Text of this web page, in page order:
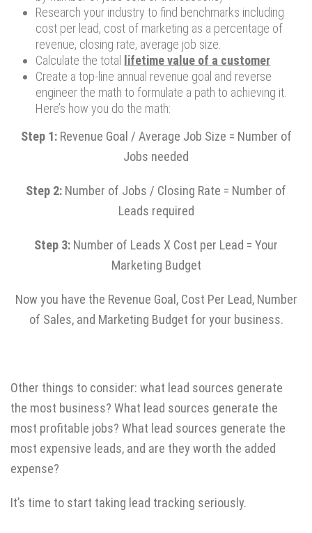
Research your industry to find benchmarks including
cost per lead, cost of marketing as a percentage of
revenue, closing rate, average job size.
Calculate the total
lifetime value of a customer
Create a top-line annual revenue goal and reverse
engineer the math to formulate a path to achieving it.
Here’s how you do the math:
Step 1:Revenue Goal / Average Job Size = Number of
Jobs needed
Step 2: Number of Jobs / Closing Rate = Number of
Leads required
Step 3: Number of Leads X Cost per Lead = Your
Marketing Budget
Now you have the Revenue Goal, Cost Per Lead, Number
of Sales, and Marketing Budget for your business.
Other things to consider: what lead sources generate
the most business? What lead sources generate the
most profitable jobs? What lead sources generate the
most expensive leads, and are they worth the added
expense?
It’s time to start taking lead tracking seriously.